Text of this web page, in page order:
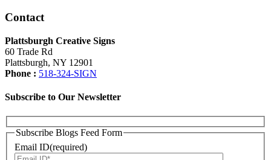
Contact
Plattsburgh Creative Signs
60 Trade Rd
Plattsburgh, NY 12901
Phone : 518-324-SIGN
Subscribe to Our Newsletter
Subscribe Blogs Feed Form
Email ID(required)